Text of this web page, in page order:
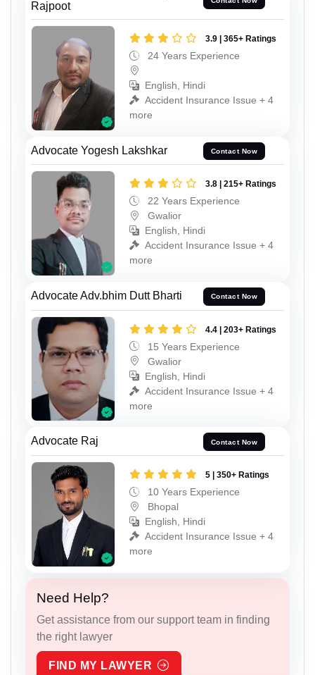
Rajpoot
3.9 | 365+ Ratings
24 Years Experience
English, Hindi
Accident Insurance Issue + 4
more
Advocate Yogesh Lakshkar Contact Now
3.8 | 215+ Ratings
22 Years Experience
Gwalior
English, Hindi
Accident Insurance Issue + 4
more
Advocate Adv.bhim Dutt Bharti Contact Now
4.4 | 203+ Ratings
15 Years Experience
Gwalior
English, Hindi
Accident Insurance Issue + 4
more
Advocate Raj Contact Now
5 | 350+ Ratings
10 Years Experience
Bhopal
English, Hindi
Accident Insurance Issue + 4
more
Need Help?
Get assistance from our support team in finding
the right lawyer
FIND MY LAWYER